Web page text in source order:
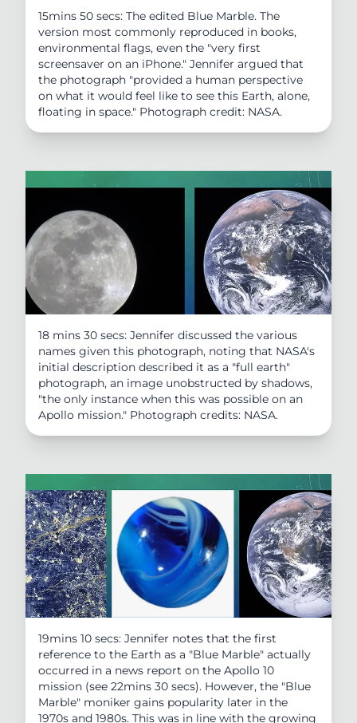
15mins 50 secs: The edited Blue Marble. The
version most commonly reproduced in books,
environmental flags, even the "very first
screensaver on an iPhone." Jennifer argued that
the photograph "provided a human perspective
on what it would feel like to see this Earth, alone,
floating in space." Photograph credit: NASA.
18 mins 30 secs: Jennifer discussed the various
names given this photograph, noting that NASA's
initial description described it as a "full earth"
photograph, an image unobstructed by shadows,
"the only instance when this was possible on an
Apollo mission." Photograph credits: NASA.
19mins 10 secs: Jennifer notes that the first
reference to the Earth as a "Blue Marble" actually
occurred in a news report on the Apollo 10
mission (see 22mins 30 secs). However, the "Blue
Marble" moniker gains popularity later in the
1970s and 1980s. This was in line with the growing